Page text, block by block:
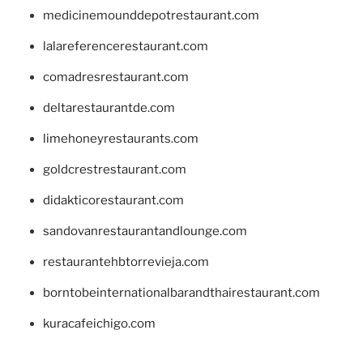
medicinemounddepotrestaurant.com
lalareferencerestaurant.com
comadresrestaurant.com
deltarestaurantde.com
limehoneyrestaurants.com
goldcrestrestaurant.com
didakticorestaurant.com
sandovanrestaurantandlounge.com
restaurantehbtorrevieja.com
borntobeinternationalbarandthairestaurant.com
kuracafeichigo.com